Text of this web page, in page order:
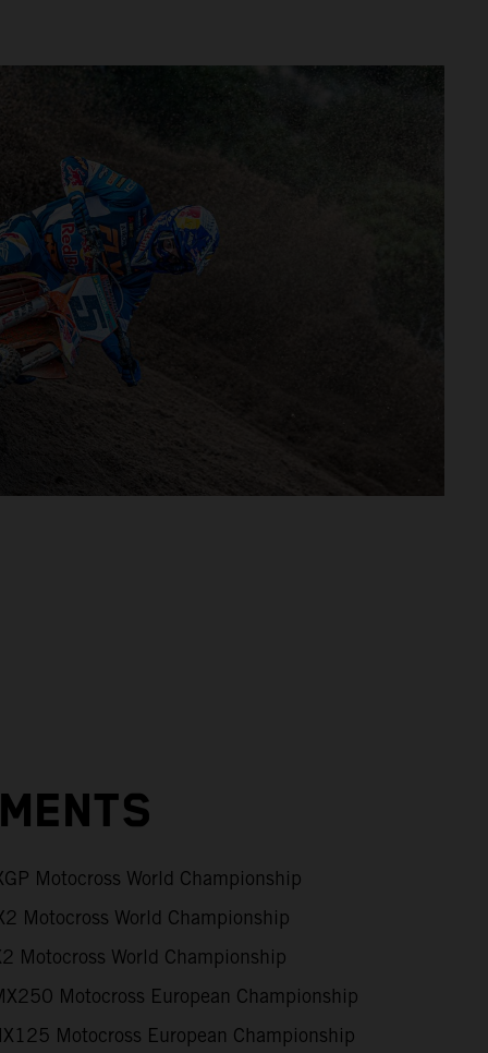
Motocross World Championship
Motocross World Championship
Motocross World Championship
Motocross European Championship
Motocross European Championship